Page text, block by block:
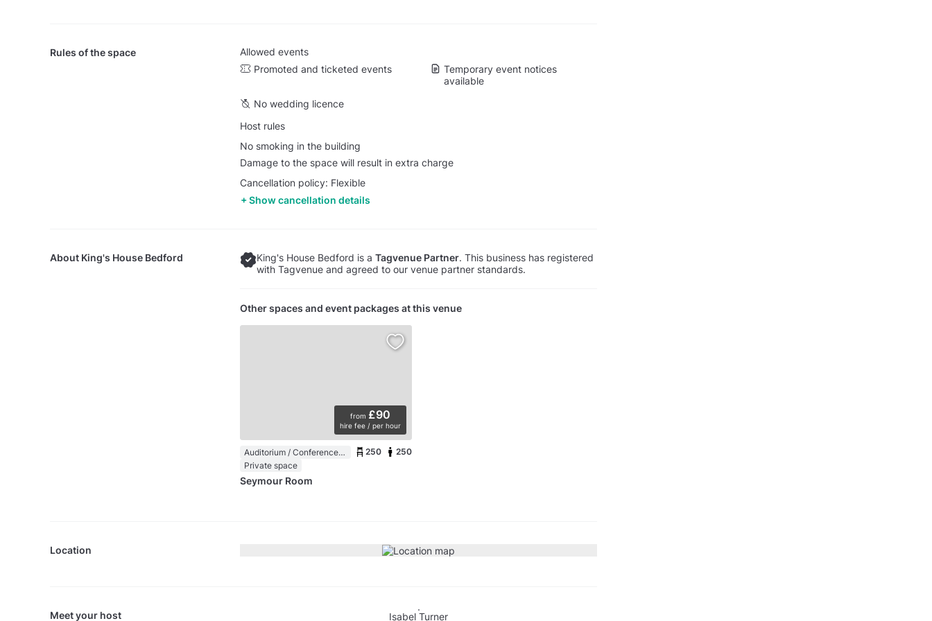
Rules of the space
Allowed events
Promoted and ticketed events
Temporary event notices
available
No wedding licence
Host rules
No smoking in the building
Damage to the space will result in extra charge
Cancellation policy: Flexible
Show cancellation details
About King's House Bedford King's House Bedford is a Tagvenue Partner. This business has registered
with Tagvenue and agreed to our venue partner standards.
Other spaces and event packages at this venue
from £90
hire fee / per hour
Auditorium / Conference Room in a Conference Centre
Private space
250 250
Seymour Room
Location
Meet your host Isabel Turner